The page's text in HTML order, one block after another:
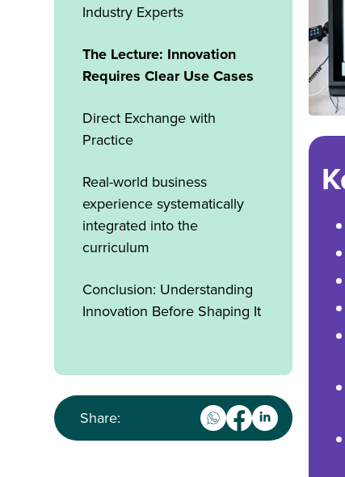
Industry Experts
The Lecture: Innovation
Requires Clear Use Cases
Direct Exchange with
Practice
Real-world business
experience systematically
integrated into the
curriculum
Conclusion: Understanding
Innovation Before Shaping It
Share: